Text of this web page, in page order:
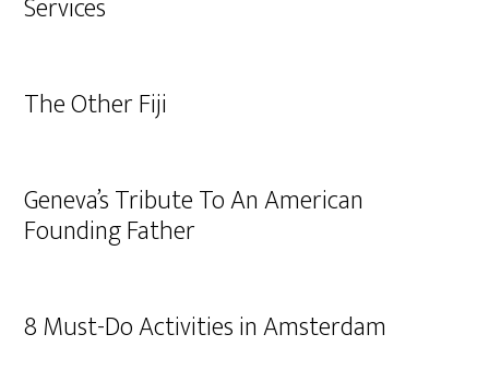
Services
The Other Fiji
Geneva’s Tribute To An American
Founding Father
8 Must-Do Activities in Amsterdam